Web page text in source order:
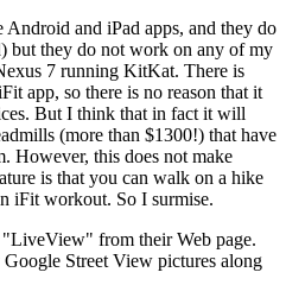
and iPad apps, and they do
but they do not work on any of my
7 running KitKat. There is
app, so there is no reason that it
But I think that in fact it will
(more than $1300!) that have
However, this does not make
is that you can walk on a hike
iFit workout. So I surmise.
"LiveView" from their Web page.
Street View pictures along